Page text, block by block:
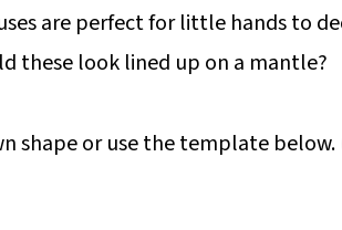
are perfect for little hands to
these look lined up on a mantle?
shape or use the template